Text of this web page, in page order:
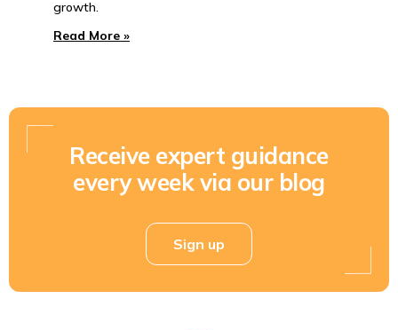
growth.
Read More »
Receive expert guidance
every week via our blog
Sign up